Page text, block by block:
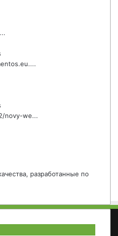
novy-we...
разработанные по